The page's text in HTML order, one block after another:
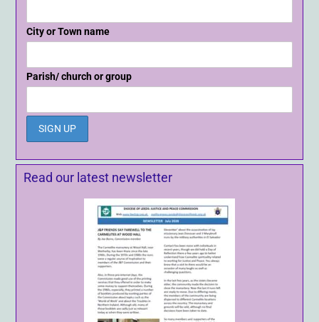
City or Town name
Parish/ church or group
Read our latest newsletter